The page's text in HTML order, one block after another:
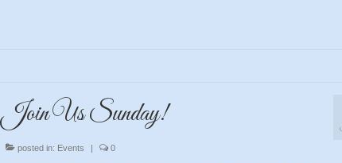
Join Us Sunday!
posted in: Events | 0